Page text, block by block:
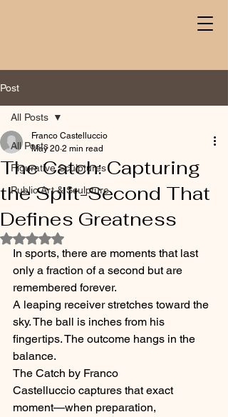
Post
All Posts
Figurative Sculptures
Public Art & Sculpture
All Posts
The Catch: Capturing
the Split-Second That
Defines Greatness
Franco Castelluccio
May 20 2 min read
Rated NaN out of 5 stars.
In sports, there are moments that last
only a fraction of a second but are
remembered forever.
A leaping receiver stretches toward the
sky. The ball is inches from his
fingertips. The outcome hangs in the
balance.
The Catch by Franco
Castelluccio captures that exact
moment—when preparation,